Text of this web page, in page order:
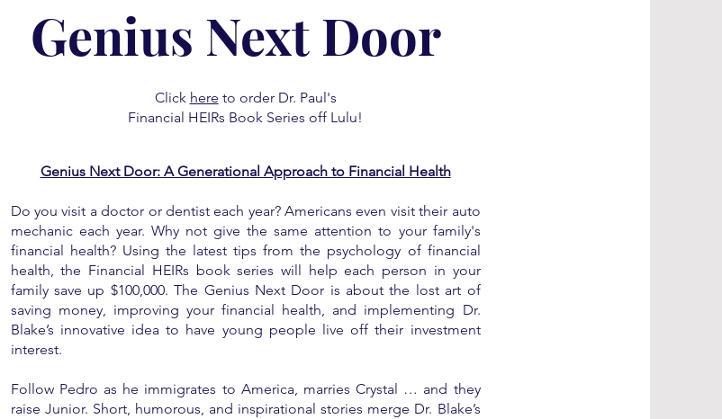
Genius Next Door
Click here to order Dr. Paul's
Financial HEIRs Book Series off Lulu!
Genius Next Door: A Generational Approach to Financial Health
Do you visit a doctor or dentist each year? Americans even visit their auto
mechanic each year. Why not give the same attention to your family's
financial health? Using the latest tips from the psychology of financial
health, the Financial HEIRs book series will help each person in your
family save up $100,000. The Genius Next Door is about the lost art of
saving money, improving your financial health, and implementing Dr.
Blake’s innovative idea to have young people live off their investment
interest.
Follow Pedro as he immigrates to America, marries Crystal … and they
raise Junior. Short, humorous, and inspirational stories merge Dr. Blake’s